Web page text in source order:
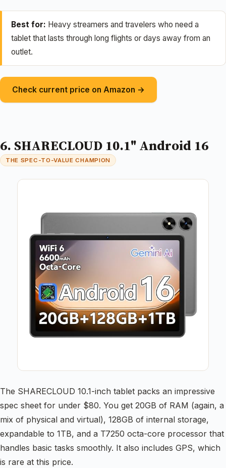
Best for: Heavy streamers and travelers who need a
tablet that lasts through long flights or days away from an
outlet.
Check current price on Amazon →
6. SHARECLOUD 10.1" Android 16
THE SPEC-TO-VALUE CHAMPION
The SHARECLOUD 10.1-inch tablet packs an impressive
spec sheet for under $80. You get 20GB of RAM (again, a
mix of physical and virtual), 128GB of internal storage,
expandable to 1TB, and a T7250 octa-core processor that
handles basic tasks smoothly. It also includes GPS, which
is rare at this price.